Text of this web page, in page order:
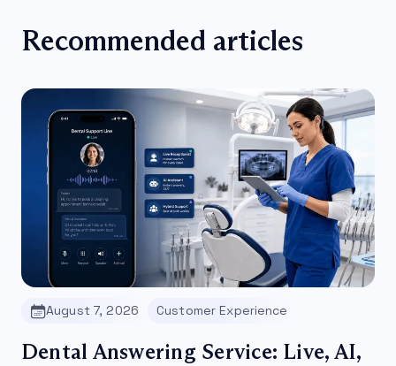
Recommended articles
August 7, 2026 Customer Experience
Dental Answering Service: Live, AI,